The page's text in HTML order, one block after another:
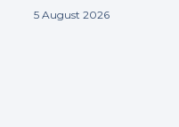
5 August 2026